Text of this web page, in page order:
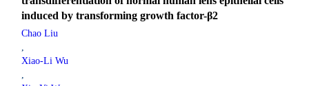
induced by transforming growth factor-β2
Chao Liu
,
Xiao-Li Wu
,